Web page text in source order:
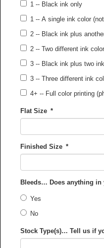
1 -- Black ink only
1 -- A single ink color
2 -- Black ink plus
2 -- Two different ink
3 -- Black ink plus two
3 -- Three different ink
4+ -- Full color printing
Flat Size *
Finished Size *
Bleeds… Does anything
Yes
No
Stock Type(s)… Tell us if